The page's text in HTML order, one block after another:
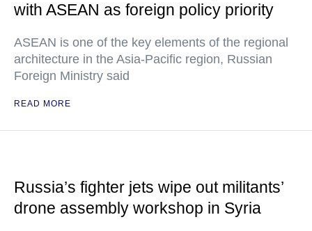
with ASEAN as foreign policy priority
ASEAN is one of the key elements of the regional
architecture in the Asia-Pacific region, Russian
Foreign Ministry said
READ MORE
Russia’s fighter jets wipe out militants’
drone assembly workshop in Syria